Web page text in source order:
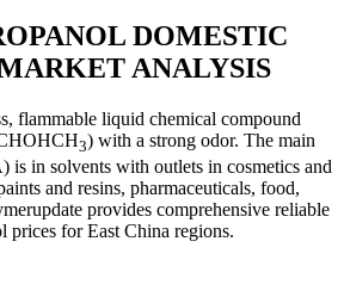
DOMESTIC
ANALYSIS
flammable liquid chemical compound
3) with a strong odor. The main
is in solvents with outlets in cosmetics and
and resins, pharmaceuticals, food,
provides comprehensive reliable
prices for East China regions.